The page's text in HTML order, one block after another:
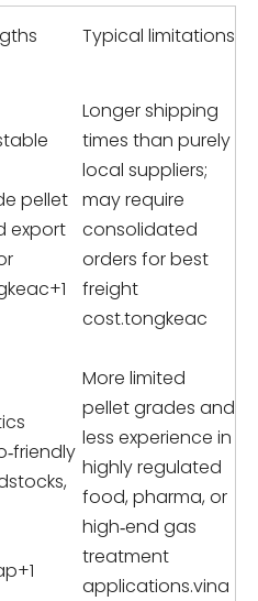
Typical limitations
pellet
export
Longer shipping
times than purely
local suppliers;
may require
consolidated
orders for best
freight
cost.tongkeac
More limited
pellet grades and
less experience in
highly regulated
food, pharma, or
high‑end gas
treatment
applications.vina